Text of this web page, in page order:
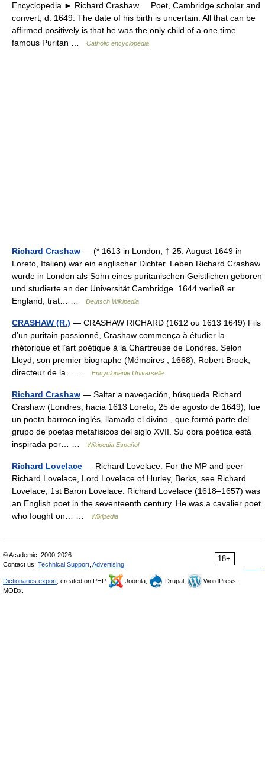
Encyclopedia ► Richard Crashaw Poet, Cambridge scholar and
convert; d. 1649. The date of his birth is uncertain. All that can be
affirmed positively is that he was the only child of a one time
famous Puritan …
Catholic encyclopedia
Richard Crashaw — (* 1613 in London; † 25. August 1649 in
Loreto, Italien) war ein englischer Dichter. Leben Richard Crashaw
wurde in London als Sohn eines puritanischen Geistlichen geboren
und studierte an der Universität Cambridge. 1644 verließ er
England, trat… …
Deutsch Wikipedia
CRASHAW (R.) — CRASHAW RICHARD (1612 ou 1613 1649) Fils
d’un puritain passionné, Crashaw commença à étudier la
rhétorique et l’art poétique à la Chartreuse de Londres. Selon
Lloyd, son premier biographe (Mémoires , 1668), Robert Brook,
directeur de la… …
Encyclopédie Universelle
Richard Crashaw — Saltar a navegación, búsqueda Richard
Crashaw (Londres, hacia 1613 Loreto, 25 de agosto de 1649), fue
un poeta barroco inglés, llamado el divino , que formó parte del
grupo de poetas metafísicos del siglo XVII. Su obra poética está
inspirada por… …
Wikipedia Español
Richard Lovelace — Richard Lovelace. For the MP and peer
Richard Lovelace, Lord Lovelace of Hurley, Berks, see Richard
Lovelace, 1st Baron Lovelace. Richard Lovelace (1618–1657) was
an English poet in the seventeenth century. He was a cavalier poet
who fought on… …
Wikipedia
18+
© Academic, 2000-2026
Contact us: Technical Support Advertising
Dictionaries export , created on PHP, Joomla, Drupal,
WordPress,
MODx.